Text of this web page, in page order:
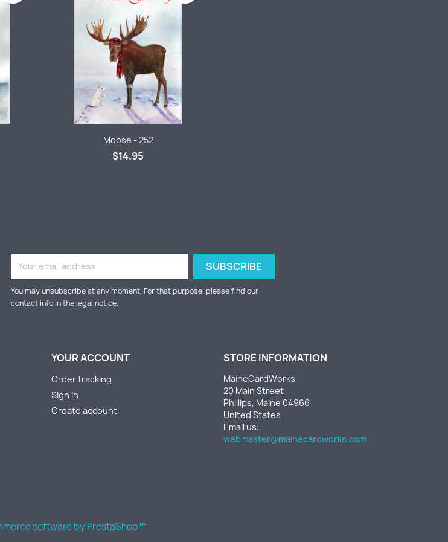
Quick view
Moose - 252
$14.95
You may unsubscribe at any moment. For that purpose, please find our
contact info in the legal notice.
YOUR ACCOUNT
Order tracking
Sign in
Create account
STORE INFORMATION
MaineCardWorks
20 Main Street
Phillips, Maine 04966
United States
Email us:
webmaster@mainecardworks.com
software by PrestaShop™